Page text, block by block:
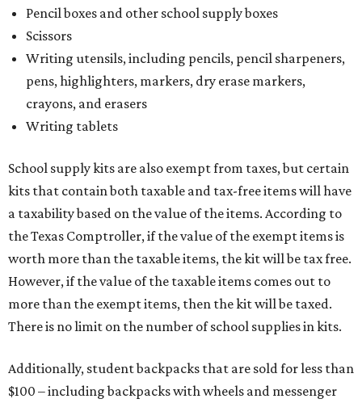
Pencil boxes and other school supply boxes
Scissors
Writing utensils, including pencils, pencil sharpeners,
pens, highlighters, markers, dry erase markers,
crayons, and erasers
Writing tablets
School supply kits are also exempt from taxes, but certain
kits that contain both taxable and tax-free items will have
a taxability based on the value of the items. According to
the Texas Comptroller, if the value of the exempt items is
worth more than the taxable items, the kit will be tax free.
However, if the value of the taxable items comes out to
more than the exempt items, then the kit will be taxed.
There is no limit on the number of school supplies in kits.
Additionally, student backpacks that are sold for less than
$100 – including backpacks with wheels and messenger